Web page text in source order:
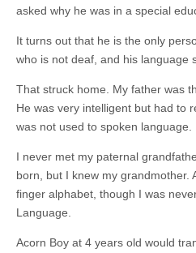
asked why he was in a special
It turns out that he is the only
who is not deaf, and his language
That struck home. My father was
He was very intelligent but had to
was not used to spoken language.
I never met my paternal
born, but I knew my grandmother.
finger alphabet, though I was
Language.
Acorn Boy at 4 years old would